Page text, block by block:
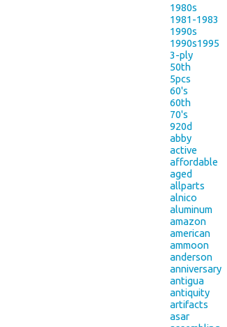
1980s
1981-1983
1990s
1990s1995
3-ply
50th
5pcs
60's
60th
70's
920d
abby
active
affordable
aged
allparts
alnico
aluminum
amazon
american
ammoon
anderson
anniversary
antigua
antiquity
artifacts
asar